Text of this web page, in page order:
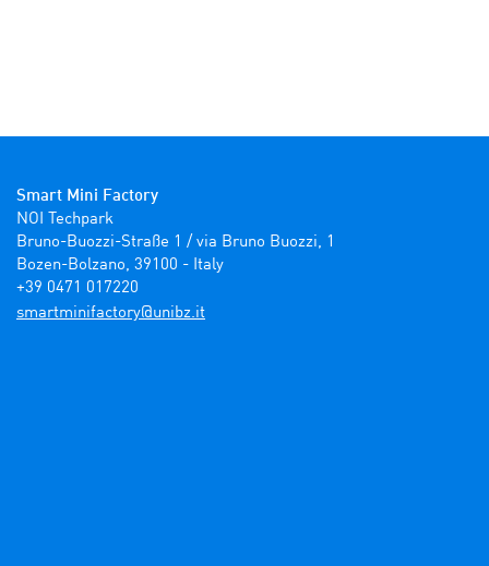
Smart Mini Factory
NOI Techpark
Bruno-Buozzi-Straße 1 / via Bruno Buozzi, 1
Bozen-Bolzano, 39100 - Italy
+39 0471 017220
ti.zbinu@yrotcafinimtrams